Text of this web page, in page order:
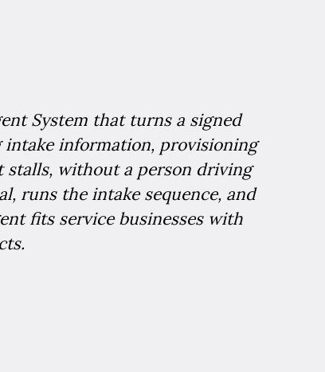
System that turns a signed
information, provisioning
stalls, without a person driving
runs the intake sequence, and
fits service businesses with